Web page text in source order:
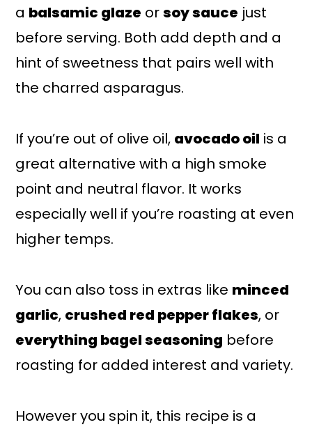
a balsamic glaze orsoy sauce just
before serving. Both add depth and a
hint of sweetness that pairs well with
the charred asparagus.
If you’re out of olive oil, avocado oil is a
great alternative with a high smoke
point and neutral flavor. It works
especially well if you’re roasting at even
higher temps.
You can also toss in extras like minced
garlic, crushed red pepper flakes, or
everything bagel seasoning before
roasting for added interest and variety.
However you spin it, this recipe is a